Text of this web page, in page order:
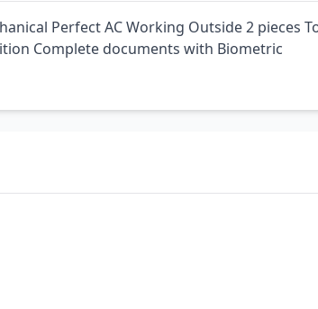
Perfect AC Working Outside 2 pieces
Complete documents with Biometric